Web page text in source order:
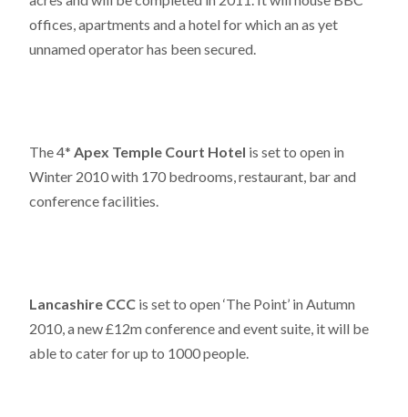
offices, apartments and a hotel for which an as yet
unnamed operator has been secured.
The 4* Apex Temple Court Hotel is set to open in
Winter 2010 with 170 bedrooms, restaurant, bar and
conference facilities.
Lancashire CCC is set to open ‘The Point’ in Autumn
2010, a new £12m conference and event suite, it will be
able to cater for up to 1000 people.